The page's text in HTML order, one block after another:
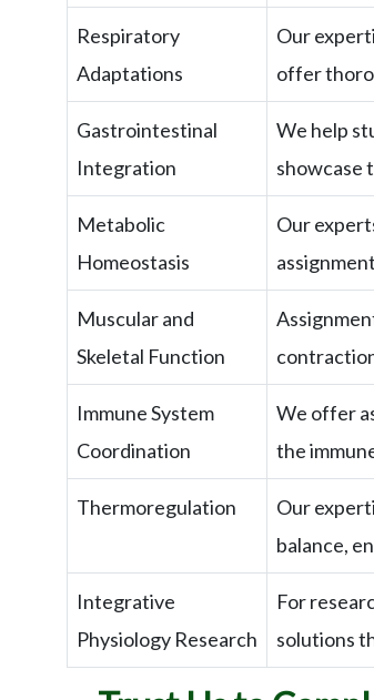
Respiratory
Adaptations
Our
offer
Gastrointestinal
Integration
We help
showcase
Metabolic
Homeostasis
Our
Muscular and
Skeletal Function
Immune System
Coordination
We offer
the
Thermoregulation
Our
balance,
Integrative
Physiology Research
For
solutions